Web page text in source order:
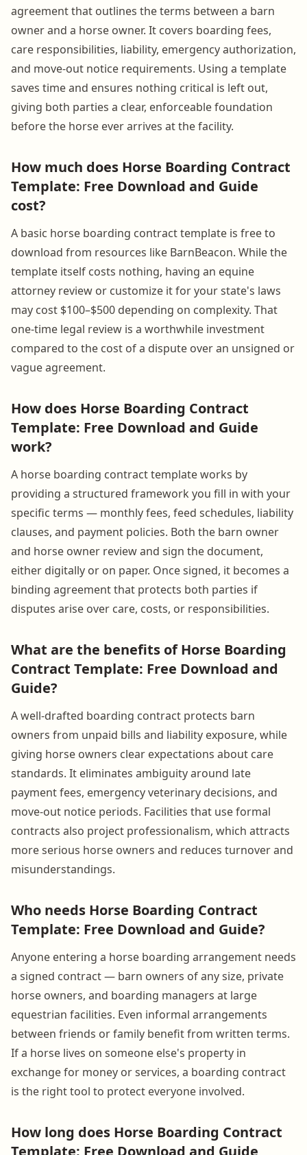
agreement that outlines the terms between a barn
owner and a horse owner. It covers boarding fees,
care responsibilities, liability, emergency authorization,
and move-out notice requirements. Using a template
saves time and ensures nothing critical is left out,
giving both parties a clear, enforceable foundation
before the horse ever arrives at the facility.
How much does Horse Boarding Contract
Template: Free Download and Guide
cost?
A basic horse boarding contract template is free to
download from resources like BarnBeacon. While the
template itself costs nothing, having an equine
attorney review or customize it for your state's laws
may cost $100–$500 depending on complexity. That
one-time legal review is a worthwhile investment
compared to the cost of a dispute over an unsigned or
vague agreement.
How does Horse Boarding Contract
Template: Free Download and Guide
work?
A horse boarding contract template works by
providing a structured framework you fill in with your
specific terms — monthly fees, feed schedules, liability
clauses, and payment policies. Both the barn owner
and horse owner review and sign the document,
either digitally or on paper. Once signed, it becomes a
binding agreement that protects both parties if
disputes arise over care, costs, or responsibilities.
What are the benefits of Horse Boarding
Contract Template: Free Download and
Guide?
A well-drafted boarding contract protects barn
owners from unpaid bills and liability exposure, while
giving horse owners clear expectations about care
standards. It eliminates ambiguity around late
payment fees, emergency veterinary decisions, and
move-out notice periods. Facilities that use formal
contracts also project professionalism, which attracts
more serious horse owners and reduces turnover and
misunderstandings.
Who needs Horse Boarding Contract
Template: Free Download and Guide?
Anyone entering a horse boarding arrangement needs
a signed contract — barn owners of any size, private
horse owners, and boarding managers at large
equestrian facilities. Even informal arrangements
between friends or family benefit from written terms.
If a horse lives on someone else's property in
exchange for money or services, a boarding contract
is the right tool to protect everyone involved.
How long does Horse Boarding Contract
Template: Free Download and Guide